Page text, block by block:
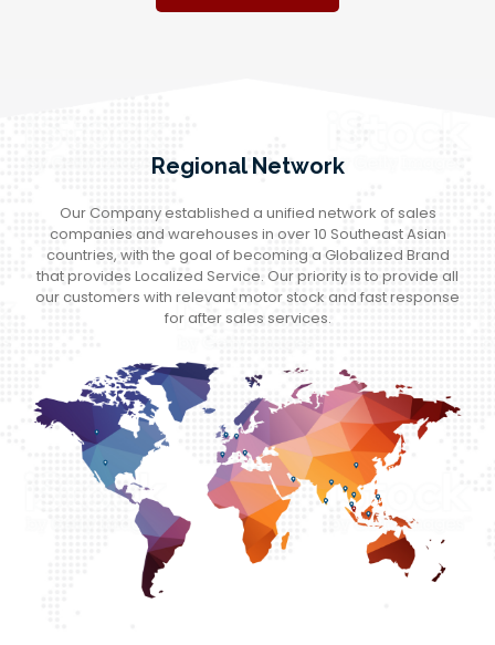
Regional Network
Our Company established a unified network of sales
companies and warehouses in over 10 Southeast Asian
countries, with the goal of becoming a Globalized Brand
that provides Localized Service. Our priority is to provide all
our customers with relevant motor stock and fast response
for after sales services.